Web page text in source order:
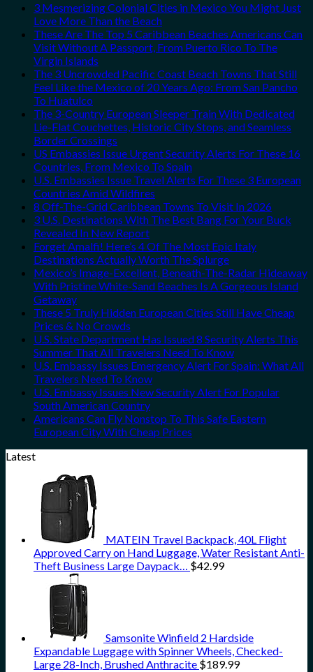
3 Mesmerizing Colonial Cities in Mexico You Might Just
Love More Than the Beach
These Are The Top 5 Caribbean Beaches Americans Can
Visit Without A Passport, From Puerto Rico To The
Virgin Islands
The 3 Uncrowded Pacific Coast Beach Towns That Still
Feel Like the Mexico of 20 Years Ago: From San Pancho
To Huatulco
The 3-Country European Sleeper Train With Dedicated
Lie-Flat Couchettes, Historic City Stops, and Seamless
Border Crossings
US Embassies Issue Urgent Security Alerts For These 16
Countries, From Mexico To Spain
U.S. Embassies Issue Travel Alerts For These 3 European
Countries Amid Wildfires
8 Off-The-Grid Caribbean Towns To Visit In 2026
3 U.S. Destinations With The Best Bang For Your Buck
Revealed In New Report
Forget Amalfi! Here’s 4 Of The Most Epic Italy
Destinations Actually Worth The Splurge
Mexico’s Image-Excellent, Beneath-The-Radar Hideaway
With Pristine White-Sand Beaches Is A Gorgeous Island
Getaway
These 5 Truly Hidden European Cities Still Have Cheap
Prices & No Crowds
U.S. State Department Has Issued 8 Security Alerts This
Summer That All Travelers Need To Know
U.S. Embassy Issues Emergency Alert For Spain: What All
Travelers Need To Know
U.S. Embassy Issues New Security Alert For Popular
South American Country
Americans Can Fly Nonstop To This Safe Eastern
European City With Cheap Prices
Latest
MATEIN Travel Backpack, 40L Flight
Approved Carry on Hand Luggage, Water Resistant Anti-
Theft Business Large Daypack… $42.99
Samsonite Winfield 2 Hardside
Expandable Luggage with Spinner Wheels, Checked-
Large 28-Inch, Brushed Anthracite $189.99